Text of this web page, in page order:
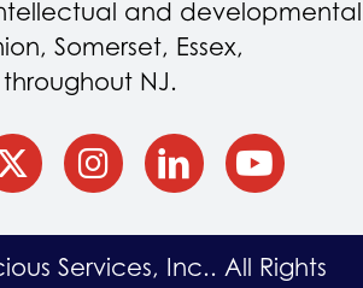
and developmental
Somerset, Essex,
NJ.
Instagram Linkedin YouTube
Services, Inc.. All Rights